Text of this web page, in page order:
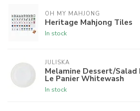
OH MY MAHJONG
Heritage Mahjong Tiles
In stock
JULISKA
Melamine Dessert/Salad
Le Panier Whitewash
In stock